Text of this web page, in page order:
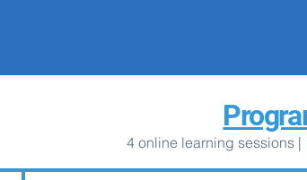
4 online learning sessions |